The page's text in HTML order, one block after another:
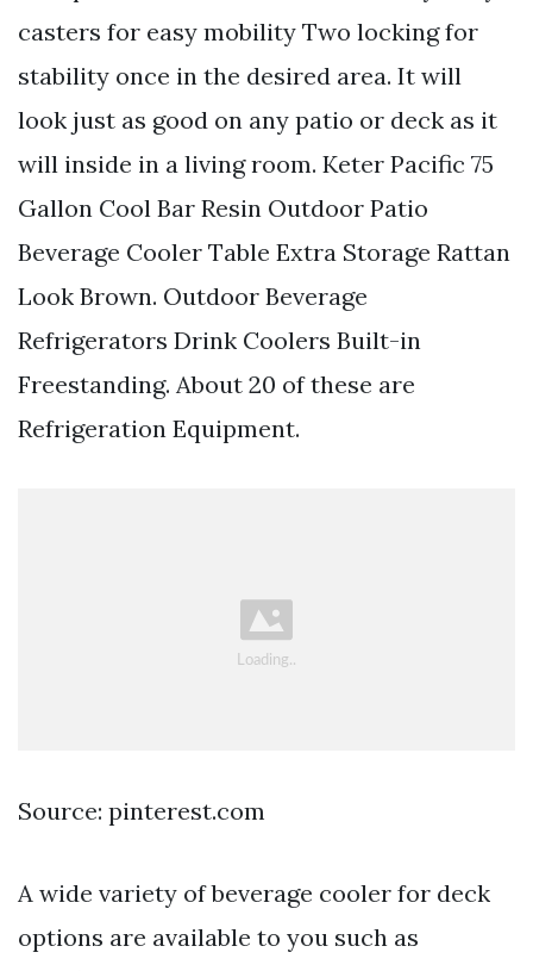
casters for easy mobility Two locking for
stability once in the desired area. It will
look just as good on any patio or deck as it
will inside in a living room. Keter Pacific 75
Gallon Cool Bar Resin Outdoor Patio
Beverage Cooler Table Extra Storage Rattan
Look Brown. Outdoor Beverage
Refrigerators Drink Coolers Built-in
Freestanding. About 20 of these are
Refrigeration Equipment.
Source: pinterest.com
A wide variety of beverage cooler for deck
options are available to you such as